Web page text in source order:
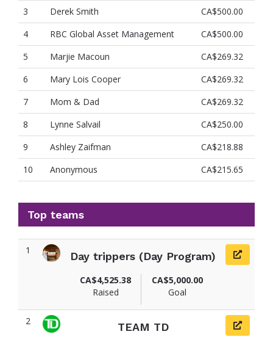
3
Derek Smith
CA$500.00
4
RBC Global Asset Management
CA$500.00
5
Marjie Macoun
CA$269.32
6
Mary Lois Cooper
CA$269.32
7
Mom & Dad
CA$269.32
8
Lynne Salvail
CA$250.00
9
Ashley Zaifman
CA$218.88
10
Anonymous CA$215.65
Top teams
1 Day trippers (Day Program)
CA$4,525.38
Raised
CA$5,000.00
Goal
2 TEAM TD